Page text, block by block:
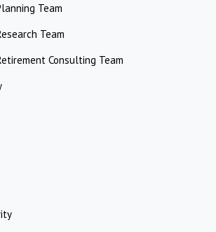
Team
Team
Consulting Team